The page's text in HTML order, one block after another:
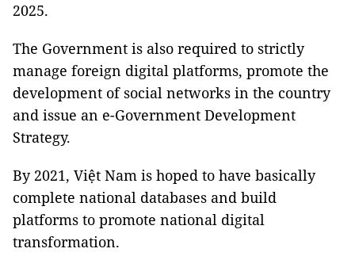
2025.
The Government is also required to strictly
manage foreign digital platforms, promote the
development of social networks in the country
and issue an e-Government Development
Strategy.
By 2021, Việt Nam is hoped to have basically
complete national databases and build
platforms to promote national digital
transformation.